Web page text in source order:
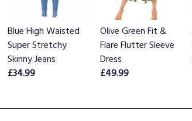
Blue High Waisted
Super Stretchy
Skinny Jeans
£34.99
Olive Green Fit &
Flare Flutter Sleeve
Dress
£49.99